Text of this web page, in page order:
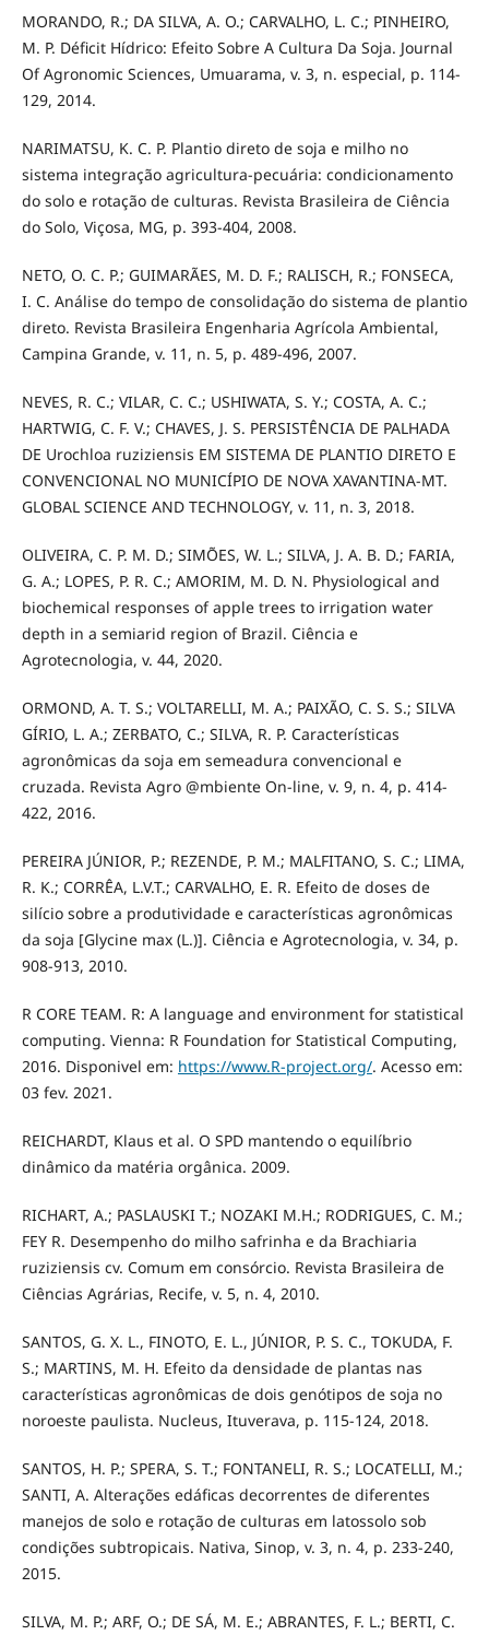
MORANDO, R.; DA SILVA, A. O.; CARVALHO, L. C.; PINHEIRO,
M. P. Déficit Hídrico: Efeito Sobre A Cultura Da Soja. Journal
Of Agronomic Sciences, Umuarama, v. 3, n. especial, p. 114-
129, 2014.
NARIMATSU, K. C. P. Plantio direto de soja e milho no
sistema integração agricultura-pecuária: condicionamento
do solo e rotação de culturas. Revista Brasileira de Ciência
do Solo, Viçosa, MG, p. 393-404, 2008.
NETO, O. C. P.; GUIMARÃES, M. D. F.; RALISCH, R.; FONSECA,
I. C. Análise do tempo de consolidação do sistema de plantio
direto. Revista Brasileira Engenharia Agrícola Ambiental,
Campina Grande, v. 11, n. 5, p. 489-496, 2007.
NEVES, R. C.; VILAR, C. C.; USHIWATA, S. Y.; COSTA, A. C.;
HARTWIG, C. F. V.; CHAVES, J. S. PERSISTÊNCIA DE PALHADA
DE Urochloa ruziziensis EM SISTEMA DE PLANTIO DIRETO E
CONVENCIONAL NO MUNICÍPIO DE NOVA XAVANTINA-MT.
GLOBAL SCIENCE AND TECHNOLOGY, v. 11, n. 3, 2018.
OLIVEIRA, C. P. M. D.; SIMÕES, W. L.; SILVA, J. A. B. D.; FARIA,
G. A.; LOPES, P. R. C.; AMORIM, M. D. N. Physiological and
biochemical responses of apple trees to irrigation water
depth in a semiarid region of Brazil. Ciência e
Agrotecnologia, v. 44, 2020.
ORMOND, A. T. S.; VOLTARELLI, M. A.; PAIXÃO, C. S. S.; SILVA
GÍRIO, L. A.; ZERBATO, C.; SILVA, R. P. Características
agronômicas da soja em semeadura convencional e
cruzada. Revista Agro @mbiente On-line, v. 9, n. 4, p. 414-
422, 2016.
PEREIRA JÚNIOR, P.; REZENDE, P. M.; MALFITANO, S. C.; LIMA,
R. K.; CORRÊA, L.V.T.; CARVALHO, E. R. Efeito de doses de
silício sobre a produtividade e características agronômicas
da soja [Glycine max (L.)]. Ciência e Agrotecnologia, v. 34, p.
908-913, 2010.
R CORE TEAM. R: A language and environment for statistical
computing. Vienna: R Foundation for Statistical Computing,
2016. Disponivel em: https://www.R-project.org/. Acesso em:
03 fev. 2021.
REICHARDT, Klaus et al. O SPD mantendo o equilíbrio
dinâmico da matéria orgânica. 2009.
RICHART, A.; PASLAUSKI T.; NOZAKI M.H.; RODRIGUES, C. M.;
FEY R. Desempenho do milho safrinha e da Brachiaria
ruziziensis cv. Comum em consórcio. Revista Brasileira de
Ciências Agrárias, Recife, v. 5, n. 4, 2010.
SANTOS, G. X. L., FINOTO, E. L., JÚNIOR, P. S. C., TOKUDA, F.
S.; MARTINS, M. H. Efeito da densidade de plantas nas
características agronômicas de dois genótipos de soja no
noroeste paulista. Nucleus, Ituverava, p. 115-124, 2018.
SANTOS, H. P.; SPERA, S. T.; FONTANELI, R. S.; LOCATELLI, M.;
SANTI, A. Alterações edáficas decorrentes de diferentes
manejos de solo e rotação de culturas em latossolo sob
condições subtropicais. Nativa, Sinop, v. 3, n. 4, p. 233-240,
2015.
SILVA, M. P.; ARF, O.; DE SÁ, M. E.; ABRANTES, F. L.; BERTI, C.